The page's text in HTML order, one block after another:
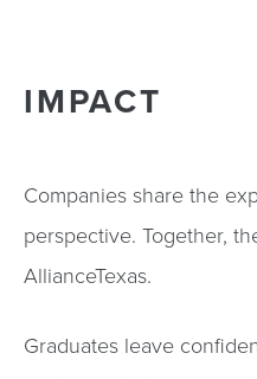
IMPACT
Companies share the
perspective. Together,
AllianceTexas.
Graduates leave